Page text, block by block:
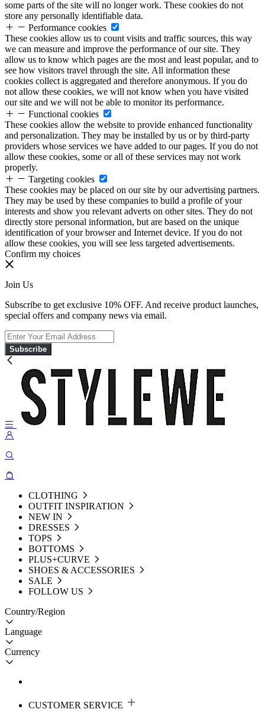
some parts of the site will no longer work. These cookies do not
store any personally identifiable data.
Performance cookies
These cookies allow us to count visits and traffic sources, this way
we can measure and improve the performance of our site. They
allow us to know which pages are the most and least popular, and to
see how visitors travel through the site. All information these
cookies collect is aggregated and therefore anonymous. If you do
not allow these cookies, we will not know when you have visited
our site and we will not be able to monitor its performance.
Functional cookies
These cookies allow the website to provide enhanced functionality
and personalization. They may be installed by us or by third-party
providers whose services we have added to our pages. If you do not
allow these cookies, some or all of these services may not work
properly.
Targeting cookies
These cookies may be placed on our site by our advertising partners.
They may be used by these companies to build a profile of your
interests and show you relevant adverts on other sites. They do not
directly store personal information, but are based on the unique
identification of your browser and Internet device. If you do not
allow these cookies, you will see less targeted advertisements.
Confirm my choices
Join Us
Subscribe to get exclusive 10% OFF. And receive product launches,
special offers and company news via email.
Subscribe
CLOTHING
OUTFIT INSPIRATION
NEW IN
DRESSES
TOPS
BOTTOMS
PLUS+CURVE
SHOES & ACCESSORIES
SALE
FOLLOW US
Country/Region
Language
Currency
CUSTOMER SERVICE